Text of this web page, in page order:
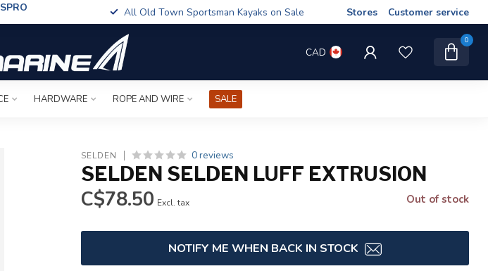
All Old Town Sportsman Kayaks on Sale Stores Customer service
CAD
0
HARDWARE ROPE AND WIRE SALE
SELDEN 0 reviews
SELDEN SELDEN LUFF EXTRUSION
C$78.50 Excl. tax Out of stock
NOTIFY ME WHEN BACK IN STOCK